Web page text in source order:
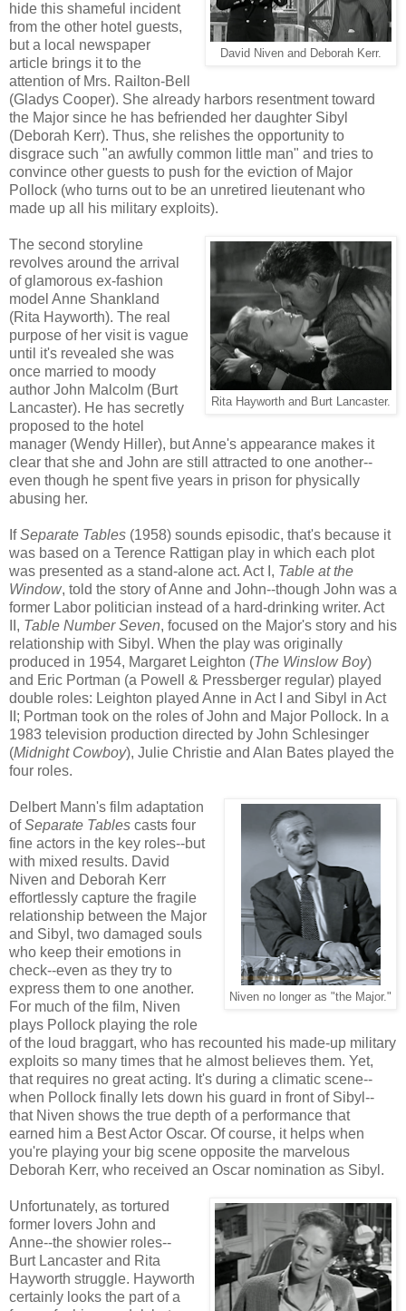
David Niven and Deborah Kerr.
hide this shameful incident
from the other hotel guests,
but a local newspaper
article brings it to the
attention of Mrs. Railton-Bell
(Gladys Cooper). She already harbors resentment toward
the Major since he has befriended her daughter Sibyl
(Deborah Kerr). Thus, she relishes the opportunity to
disgrace such "an awfully common little man" and tries to
convince other guests to push for the eviction of Major
Pollock (who turns out to be an unretired lieutenant who
made up all his military exploits).
Rita Hayworth and Burt Lancaster.
The second storyline
revolves around the arrival
of glamorous ex-fashion
model Anne Shankland
(Rita Hayworth). The real
purpose of her visit is vague
until it's revealed she was
once married to moody
author John Malcolm (Burt
Lancaster). He has secretly
proposed to the hotel
manager (Wendy Hiller), but Anne's appearance makes it
clear that she and John are still attracted to one another--
even though he spent five years in prison for physically
abusing her.
IfSeparate Tables (1958) sounds episodic, that's because it
was based on a Terence Rattigan play in which each plot
was presented as a stand-alone act. Act I, Table at the
Window, told the story of Anne and John--though John was a
former Labor politician instead of a hard-drinking writer. Act
II, Table Number Seven, focused on the Major's story and his
relationship with Sibyl. When the play was originally
produced in 1954, Margaret Leighton (The Winslow Boy)
and Eric Portman (a Powell & Pressberger regular) played
double roles: Leighton played Anne in Act I and Sibyl in Act
II; Portman took on the roles of John and Major Pollock. In a
1983 television production directed by John Schlesinger
(Midnight Cowboy), Julie Christie and Alan Bates played the
four roles.
Niven no longer as "the Major."
Delbert Mann's film adaptation
ofSeparate Tables casts four
fine actors in the key roles--but
with mixed results. David
Niven and Deborah Kerr
effortlessly capture the fragile
relationship between the Major
and Sibyl, two damaged souls
who keep their emotions in
check--even as they try to
express them to one another.
For much of the film, Niven
plays Pollock playing the role
of the loud braggart, who has recounted his made-up military
exploits so many times that he almost believes them. Yet,
that requires no great acting. It's during a climatic scene--
when Pollock finally lets down his guard in front of Sibyl--
that Niven shows the true depth of a performance that
earned him a Best Actor Oscar. Of course, it helps when
you're playing your big scene opposite the marvelous
Deborah Kerr, who received an Oscar nomination as Sibyl.
Unfortunately, as tortured
former lovers John and
Anne--the showier roles--
Burt Lancaster and Rita
Hayworth struggle. Hayworth
certainly looks the part of a